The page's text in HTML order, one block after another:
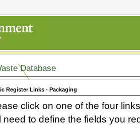
Database
Register Links - Packaging
click on one of the four
need to define the fields you